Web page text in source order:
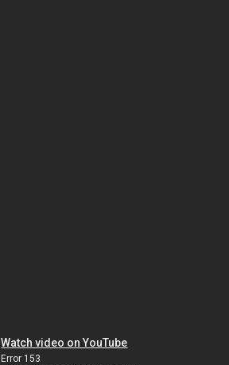
Watch video on YouTube
Error 153